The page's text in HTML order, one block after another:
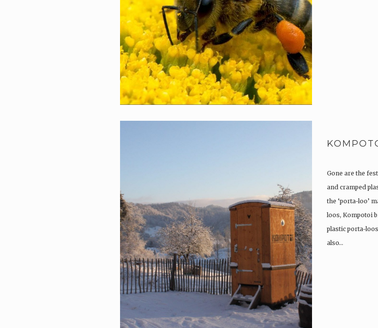
Gone are the
and cramped
the ‘porta-loo’
loos, Kompotoi
plastic porta-
also…